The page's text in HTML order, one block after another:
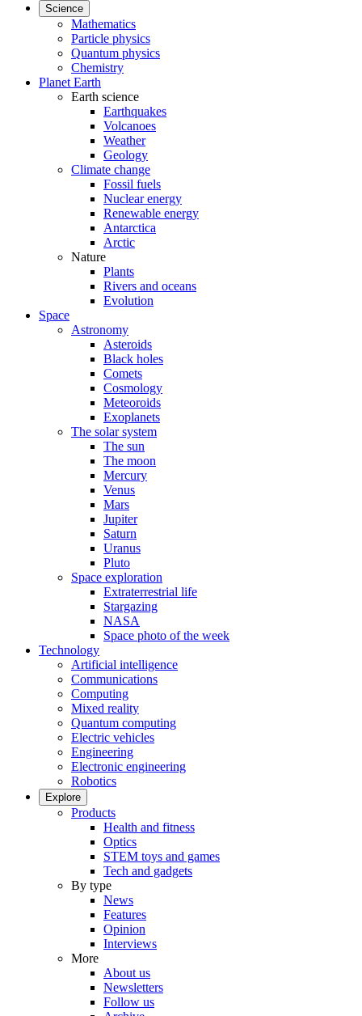
Science
Mathematics
Particle physics
Quantum physics
Chemistry
Planet Earth
Earth science
Earthquakes
Volcanoes
Weather
Geology
Climate change
Fossil fuels
Nuclear energy
Renewable energy
Antarctica
Arctic
Nature
Plants
Rivers and oceans
Evolution
Space
Astronomy
Asteroids
Black holes
Comets
Cosmology
Meteoroids
Exoplanets
The solar system
The sun
The moon
Mercury
Venus
Mars
Jupiter
Saturn
Uranus
Pluto
Space exploration
Extraterrestrial life
Stargazing
NASA
Space photo of the week
Technology
Artificial intelligence
Communications
Computing
Mixed reality
Quantum computing
Electric vehicles
Engineering
Electronic engineering
Robotics
Explore
Products
Health and fitness
Optics
STEM toys and games
Tech and gadgets
By type
News
Features
Opinion
Interviews
More
About us
Newsletters
Follow us